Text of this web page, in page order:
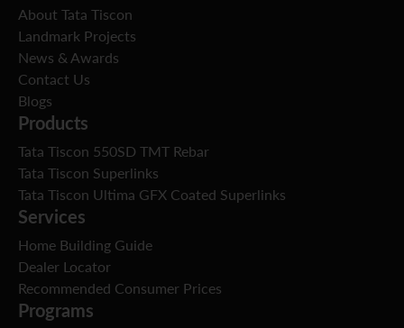
About Tata Tiscon
Landmark Projects
News & Awards
Contact Us
Blogs
Products
Tata Tiscon 550SD TMT Rebar
Tata Tiscon Superlinks
Tata Tiscon Ultima GFX Coated Superlinks
Services
Home Building Guide
Dealer Locator
Recommended Consumer Prices
Programs